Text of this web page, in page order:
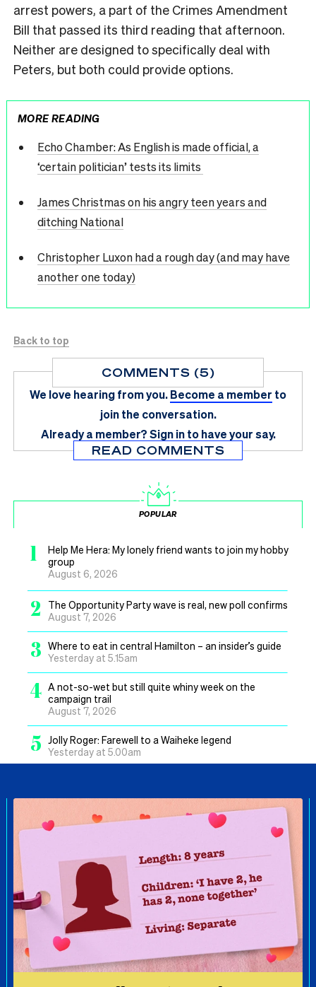
arrest powers, a part of the Crimes Amendment
Bill that passed its third reading that afternoon.
Neither are designed to specifically deal with
Peters, but both could provide options.
MORE READING
Echo Chamber: As English is made official, a
‘certain politician’ tests its limits
James Christmas on his angry teen years and
ditching National
Christopher Luxon had a rough day (and may have
another one today)
Back to top
COMMENTS (5)
We love hearing from you.Become a member to
join the conversation.
Already a member?Sign in to have your say.
READ COMMENTS
POPULAR
1
Help Me Hera: My lonely friend wants to join my hobby
group
August 6, 2026
2
The Opportunity Party wave is real, new poll confirms
August 7, 2026
3 Where to eat in central Hamilton – an insider’s guide
Yesterday at 5.15am
4 A not-so-wet but still quite whiny week on the
campaign trail
August 7, 2026
5 Jolly Roger: Farewell to a Waiheke legend
Yesterday at 5.00am